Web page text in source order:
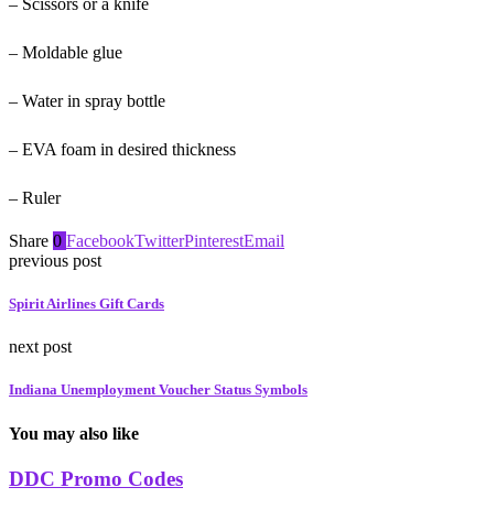
– Moldable glue
– Water in spray bottle
– EVA foam in desired thickness
– Ruler
Share 0 FacebookTwitterPinterestEmail
previous post
Spirit Airlines Gift Cards
next post
Indiana Unemployment Voucher Status Symbols
You may also like
DDC Promo Codes